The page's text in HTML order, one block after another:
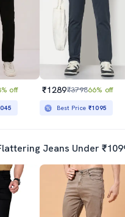
off ₹1289₹379866% off
Best Price ₹1095
Jeans Under